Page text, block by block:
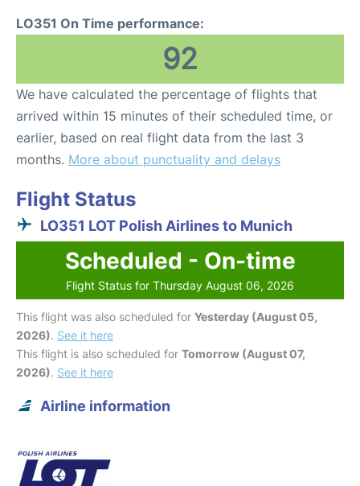
LO351 On Time performance:
92
We have calculated the percentage of flights that
arrived within 15 minutes of their scheduled time, or
earlier, based on real flight data from the last 3
months. More about punctuality and delays
Flight Status
LO351 LOT Polish Airlines to Munich
Scheduled - On-time
Flight Status for Thursday August 06, 2026
This flight was also scheduled for Yesterday (August 05,
2026). See it here
This flight is also scheduled for Tomorrow (August 07,
2026). See it here
Airline information